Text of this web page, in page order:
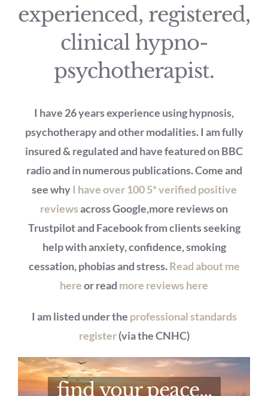
experienced, registered,
clinical hypno-
psychotherapist.
I have 26 years experience using hypnosis,
psychotherapy and other modalities. I am fully
insured & regulated and have featured on BBC
radio and in numerous publications. Come and
see whyI have over 100 5* verified positive
reviewsacross Google,more reviews on
Trustpilot and Facebook from clients seeking
help with anxiety, confidence, smoking
cessation, phobias and stress.Read about me
hereor read more reviews here
I am listed under the professional standards
register(via the CNHC)
find your peace...